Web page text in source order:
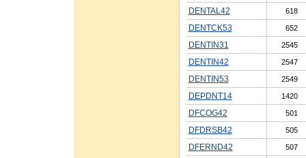
DENTAL42 618
DENTCK53 652
DENTIN31 2545
DENTIN42 2547
DENTIN53 2549
DEPDNT14 1420
DFCOG42 501
DFDRSB42 505
DFERND42 507